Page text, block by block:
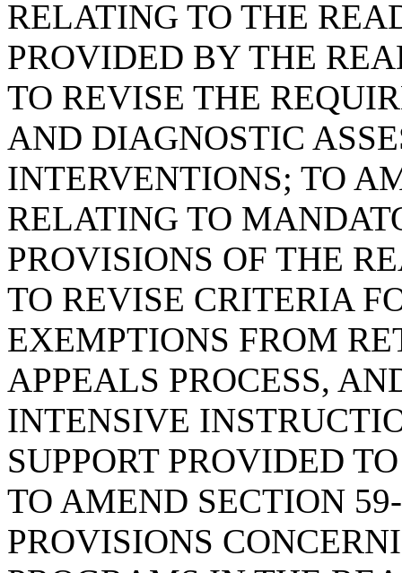
RELATING TO THE
PROVIDED BY THE
TO REVISE THE
AND DIAGNOSTIC
INTERVENTIONS; TO
RELATING TO
PROVISIONS OF THE
TO REVISE CRITERIA
EXEMPTIONS FROM
APPEALS PROCESS,
INTENSIVE
SUPPORT PROVIDED
TO AMEND SECTION
PROVISIONS